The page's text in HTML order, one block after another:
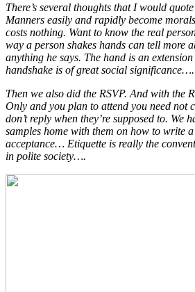
There’s several thoughts that I would
Manners easily and rapidly become
costs nothing. Want to know the real
way a person shakes hands can tell more
anything he says. The hand is an
handshake is of great social significance….
Then we also did the RSVP. And with the
Only and you plan to attend you need not
don’t reply when they’re supposed to. We
samples home with them on how to write
acceptance… Etiquette is really the
in polite society….